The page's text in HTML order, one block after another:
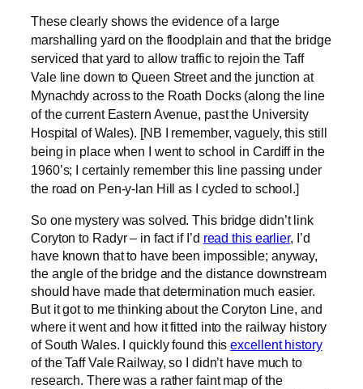
These clearly shows the evidence of a large
marshalling yard on the floodplain and that the bridge
serviced that yard to allow traffic to rejoin the Taff
Vale line down to Queen Street and the junction at
Mynachdy across to the Roath Docks (along the line
of the current Eastern Avenue, past the University
Hospital of Wales). [NB I remember, vaguely, this still
being in place when I went to school in Cardiff in the
1960’s; I certainly remember this line passing under
the road on Pen-y-lan Hill as I cycled to school.]
So one mystery was solved. This bridge didn’t link
Coryton to Radyr – in fact if I’d read this earlier, I’d
have known that to have been impossible; anyway,
the angle of the bridge and the distance downstream
should have made that determination much easier.
But it got to me thinking about the Coryton Line, and
where it went and how it fitted into the railway history
of South Wales. I quickly found thisexcellent history
of the Taff Vale Railway, so I didn’t have much to
research. There was a rather faint map of the